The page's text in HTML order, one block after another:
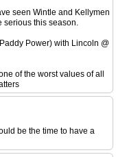
seen Wintle and Kellymen
this season.
Power) with Lincoln @
of the worst values of all
be the time to have a